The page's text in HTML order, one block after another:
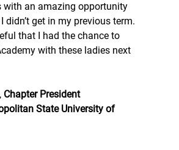
with an amazing opportunity
didn’t get in my previous term.
that I had the chance to
with these ladies next
, Chapter President
State University of